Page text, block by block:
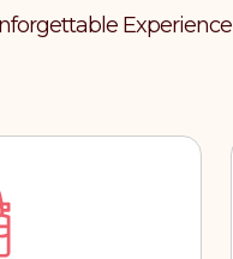
Experience